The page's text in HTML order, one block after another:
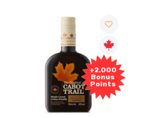
+2,000
Bonus
Points